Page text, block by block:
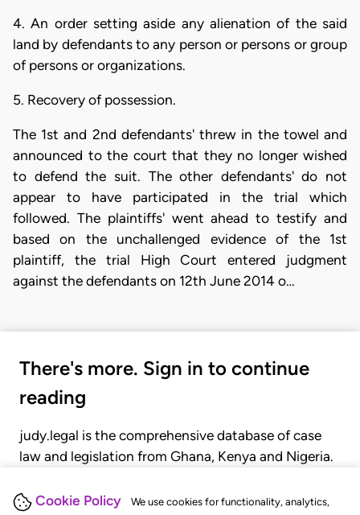
Cookie Policy We use cookies for functionality, analytics,
4. An order setting aside any alienation of the said
land by defendants to any person or persons or group
of persons or organizations.
5. Recovery of possession.
The 1st and 2nd defendants' threw in the towel and
announced to the court that they no longer wished
to defend the suit. The other defendants' do not
appear to have participated in the trial which
followed. The plaintiffs' went ahead to testify and
based on the unchallenged evidence of the 1st
plaintiff, the trial High Court entered judgment
against the defendants on 12th June 2014 o…
There's more. Sign in to continue
reading
judy.legal is the comprehensive database of case
law and legislation from Ghana, Kenya and Nigeria.
judgments, statutes, and rules of court.